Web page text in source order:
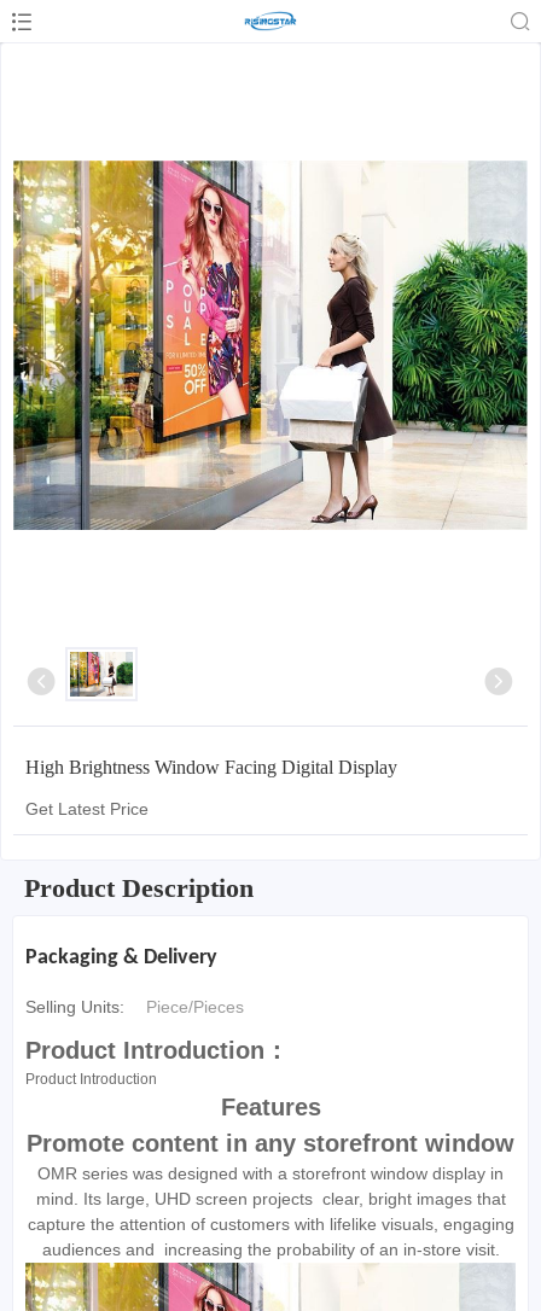
High Brightness Window Facing Digital Display
Get Latest Price
Product Description
Packaging & Delivery
Selling Units: Piece/Pieces
Product Introduction：
Product Introduction
Features
Promote content in any storefront window
OMR series was designed with a storefront window display in
mind. Its large, UHD screen projects clear, bright images that
capture the attention of customers with lifelike visuals, engaging
audiences and increasing the probability of an in-store visit.